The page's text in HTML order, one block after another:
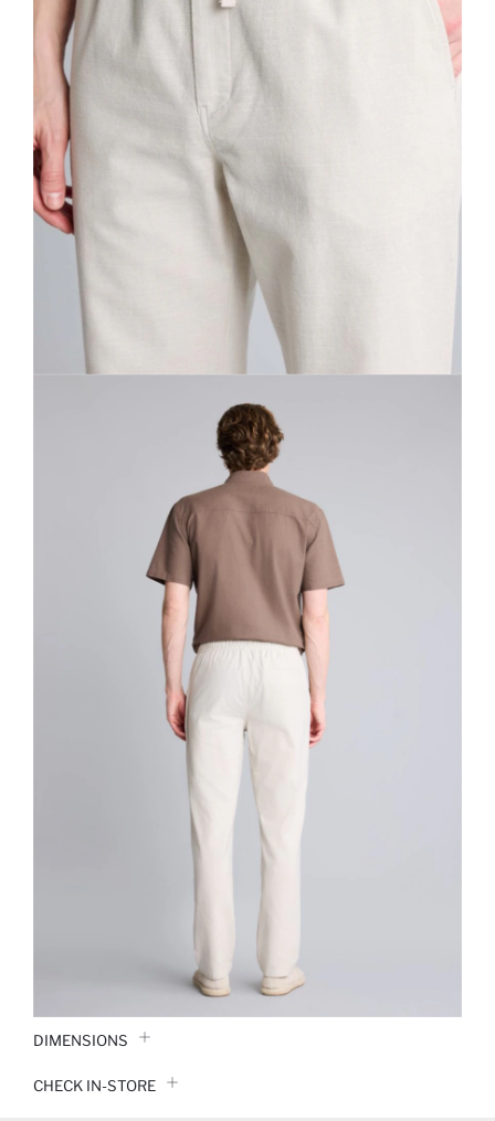
DIMENSIONS
CHECK IN-STORE